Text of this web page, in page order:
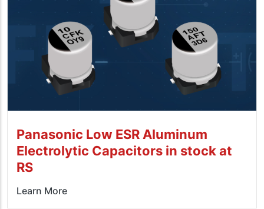
Panasonic Low ESR Aluminum
Electrolytic Capacitors in stock at
RS
Learn More